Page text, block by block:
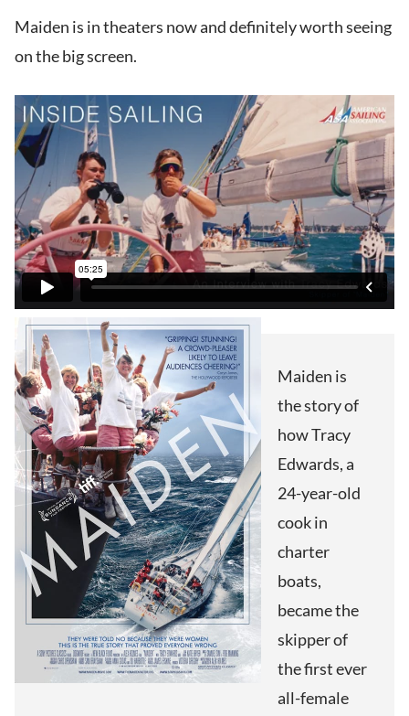
Maiden is in theaters now and definitely worth seeing
on the big screen.
Maiden is
the story of
how Tracy
Edwards, a
24-year-old
cook in
charter
boats,
became the
skipper of
the first ever
all-female